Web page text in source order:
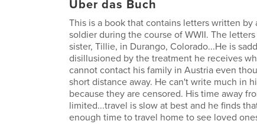
Über das Buch
This is a book that contains letters written by
soldier during the course of WWII. The
sister, Tillie, in Durango, Colorado...He is
disillusioned by the treatment he receives
cannot contact his family in Austria even
short distance away. He can't write much in
because they are censored. His time away
limited...travel is slow at best and he finds
enough time to travel home to see loved